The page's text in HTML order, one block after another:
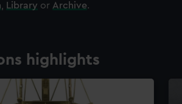
Library or Archive.
highlights